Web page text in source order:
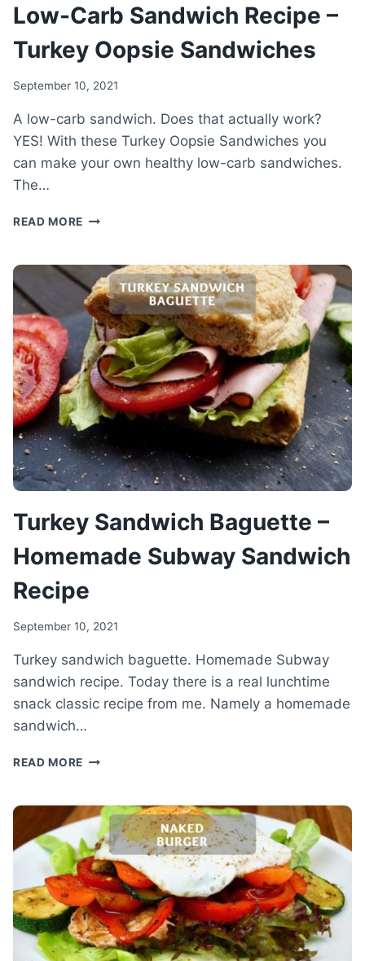
Low-Carb Sandwich Recipe –
Turkey Oopsie Sandwiches
September 10, 2021
A low-carb sandwich. Does that actually work?
YES! With these Turkey Oopsie Sandwiches you
can make your own healthy low-carb sandwiches.
The…
READ MORE LOW-
RECIPE
–
TURKEY
OOPSIE
SANDWICHES
Turkey Sandwich Baguette –
Homemade Subway Sandwich
Recipe
September 10, 2021
Turkey sandwich baguette. Homemade Subway
sandwich recipe. Today there is a real lunchtime
snack classic recipe from me. Namely a homemade
sandwich…
READ MORE TURKEY
HOMEMADE
SUBWAY
SANDWICH
RECIPE